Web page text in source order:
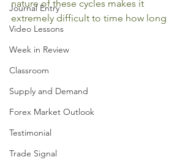
Journal Entry
Video Lessons
Week in Review
Classroom
Supply and Demand
Forex Market Outlook
Testimonial
Trade Signal
nature of these cycles makes it
extremely difficult to time how long